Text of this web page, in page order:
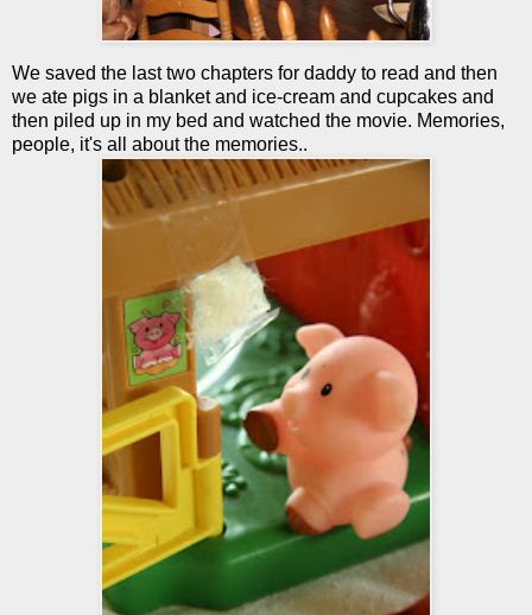
We saved the last two chapters for daddy to read and then
we ate pigs in a blanket and ice-cream and cupcakes and
then piled up in my bed and watched the movie. Memories,
people, it's all about the memories..